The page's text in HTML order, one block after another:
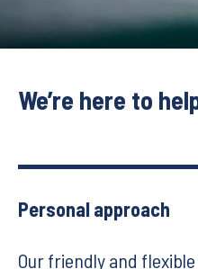
We’re here to
Personal approach
Our friendly and